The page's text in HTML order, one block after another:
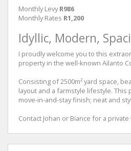
Monthly Levy R986
Monthly Rates R1,200
Idyllic, Modern,
I proudly welcome you to this
property in the well-known Ailanto
Consisting of 2500m² yard space,
layout and a farmstyle lifestyle. This
move-in-and-stay finish; neat and
Contact Johan or Biance for a private